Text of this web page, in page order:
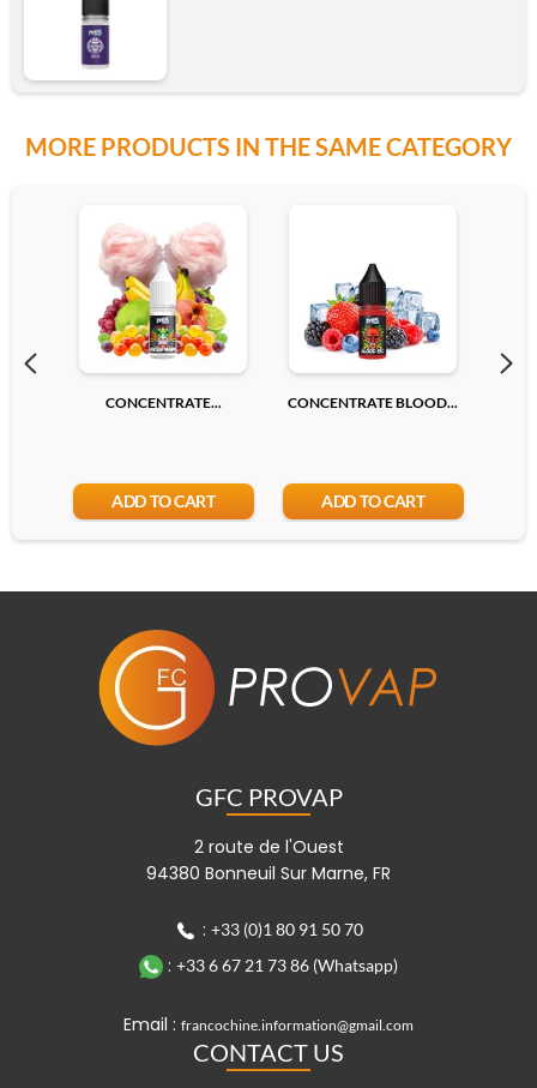
MORE PRODUCTS IN THE SAME CATEGORY
CONCENTRATE...
ADD TO CART
CONCENTRATE BLOOD...
ADD TO CART
GFC PROVAP
2 route de l'Ouest
94380 Bonneuil Sur Marne, FR
: +33 (0)1 80 91 50 70
: +33 6 67 21 73 86 (Whatsapp)
Email : francochine.information@gmail.com
CONTACT US